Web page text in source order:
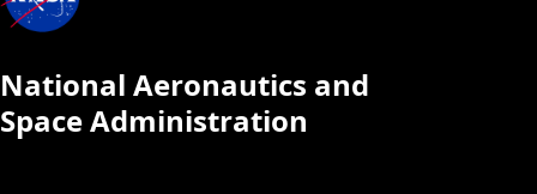
National Aeronautics and
Space Administration